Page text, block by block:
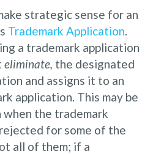
strategic sense for an
Trademark Application
a trademark application
eliminate, the designated
and assigns it to an
application. This may be
the trademark
for some of the
all of them; if a